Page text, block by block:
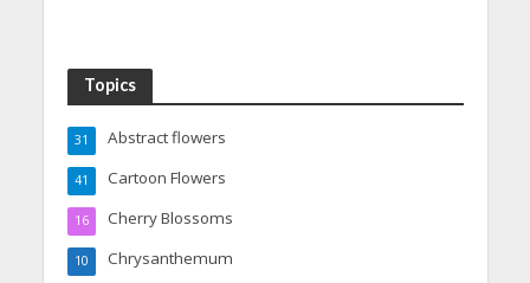
Topics
Abstract flowers
31
Cartoon Flowers
41
Cherry Blossoms
16
Chrysanthemum
10